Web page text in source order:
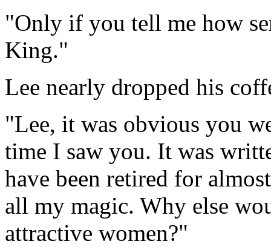
"Only if you tell me how
King."
Lee nearly dropped his
"Lee, it was obvious you
time I saw you. It was
have been retired for
all my magic. Why else
attractive women?"